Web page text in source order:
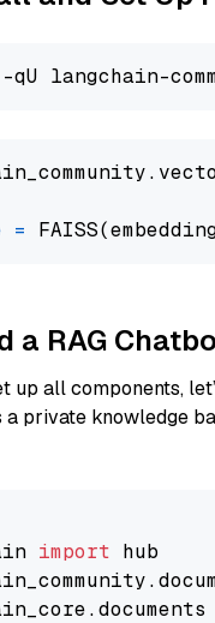
=
a RAG
up all components,
a private knowledge
import